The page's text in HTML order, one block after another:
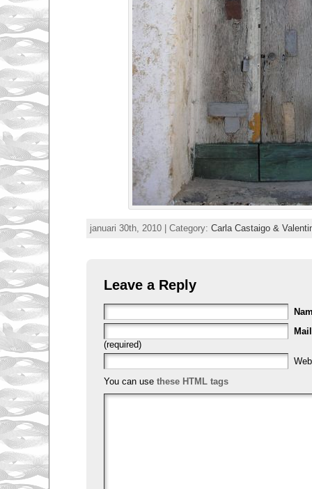
januari 30th, 2010 | Category: Carla Castaigo &
Leave a Reply
Mail
(required)
You can use these HTML tags